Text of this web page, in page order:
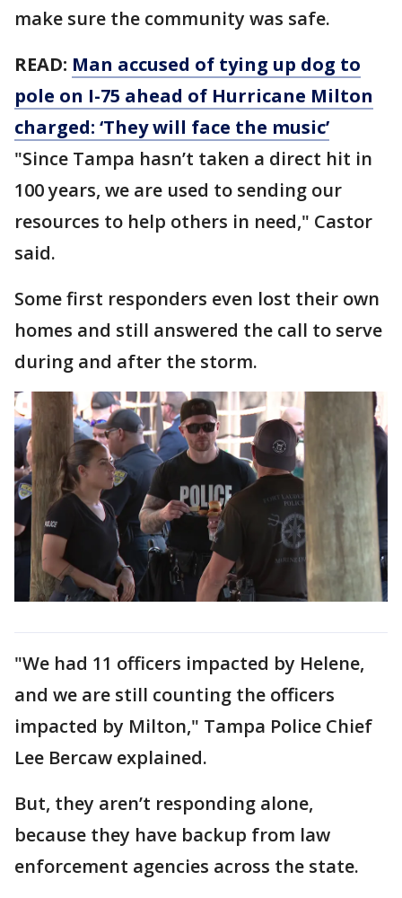
make sure the community was safe.
READ: Man accused of tying up dog to
pole on I-75 ahead of Hurricane Milton
charged: ‘They will face the music’
"Since Tampa hasn’t taken a direct hit in
100 years, we are used to sending our
resources to help others in need," Castor
said.
Some first responders even lost their own
homes and still answered the call to serve
during and after the storm.
"We had 11 officers impacted by Helene,
and we are still counting the officers
impacted by Milton," Tampa Police Chief
Lee Bercaw explained.
But, they aren’t responding alone,
because they have backup from law
enforcement agencies across the state.